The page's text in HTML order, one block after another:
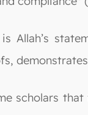
scholars